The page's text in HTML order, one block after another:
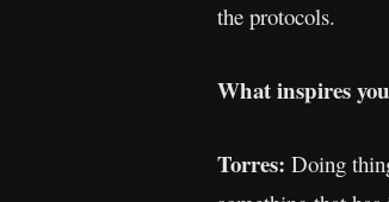
the protocols.
What inspires
Torres: Doing